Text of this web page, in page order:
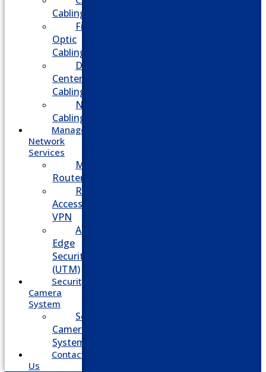
Cabling
Fiber
Optic
Cabling
Data
Center
Cabling
Network
Cabling
Managed
Network
Services
Managed
Routers
Remote
Access
VPN
Advanced
Edge
Security
(UTM)
Security
Camera
System
Security
Camera
System
Contact
Us